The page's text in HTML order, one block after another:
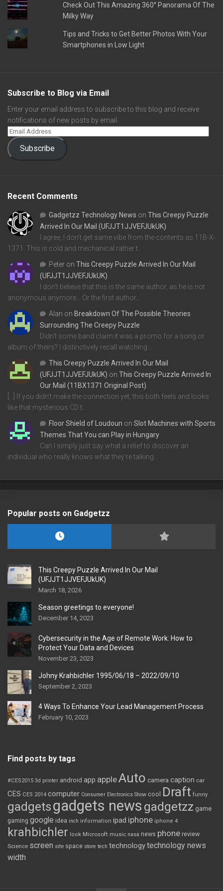
Check Out This Amazing 360° Panorama Of The
Milky Way
Tips and Tricks to Get Better Photos With Your
Smartphones in Low Light
Subscribe to Blog via Email
Enter your email address to subscribe to this blog and receive
notifications of new posts by email.
Subscribe
Recent Comments
Gadgetzz Technology News on This Creepy Puzzle
Arrived In Our Mail (UFJJT1JJVEFJUkUK)
I agree, I don't get same vibe from the contents as 11B-X-
1371. This is cold and mechanical rather t…
Peter on This Creepy Puzzle Arrived In Our Mail
(UFJJT1JJVEFJUkUK)
I don't believe that this is the same author, as he is not
anonymous anymore... Or the first author…
Alan on Breakdown Of The Possible Theories
Surrounding The Creepy Puzzle
Didn't some band claim it was a promo for a song or
album of theirs? I distinctively recall watching…
This Creepy Puzzle Arrived In Our Mail
(UFJJT1JJVEFJUkUK) on This Creepy Puzzle Arrived In
Our Mail (11BX1371 Original Post)
[…] If you didn’t make the connection yet, this both feels and looks
like that mysterious CD t…
Floor Shield of Loudoun on Slot Machines with Sports
Themes That You can Play in Hungary
Can I simply just say what a relief to discover an
individual who really knows what they're talking…
Popular posts on Gadgetzz
This Creepy Puzzle Arrived In Our Mail
(UFJJT1JJVEFJUkUK)
March 18, 2026
Season greetings to everyone!
December 14, 2023
Cybersecurity in the Age of Remote Work: How to
Protect Your Data and Devices
November 23, 2023
Johny Krahbichler 1995/06/18 – 2022/09/10
September 2, 2023
4 Ways To Enhance Your Lead Management Process
February 10, 2023
Find posts by tags
#CES2015 3d printer android app appleAuto camera caption car
CES CES 2014 computer Consumer Electronics Show cool Draft funny
gadgetsgadgets news gadgetzz game
gaming google idea inch information ipad iphone iphone 4
krahbichler look Microsoft music nasa news phone review
Science screen site space store tech technologytechnology news
width